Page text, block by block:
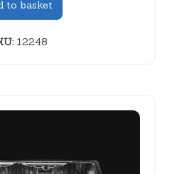
to basket
12248